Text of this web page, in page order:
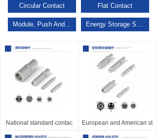
Circular Contact Flat Contact
National standard contac European and American st